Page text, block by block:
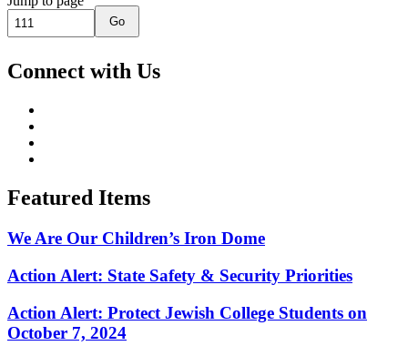
Go
Connect with Us
Featured Items
We Are Our Children’s Iron Dome
Action Alert: State Safety & Security Priorities
Action Alert: Protect Jewish College Students on
October 7, 2024